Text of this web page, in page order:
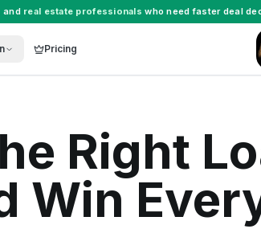
and real estate professionals who need faster deal
Pricing
Right
Win